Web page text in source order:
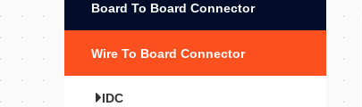
Board To Board Connector
Wire To Board Connector
IDC